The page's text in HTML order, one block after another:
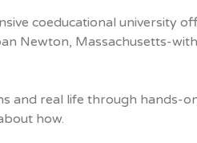
coeducational university
Newton, Massachusetts-
and real life through hands-
how.